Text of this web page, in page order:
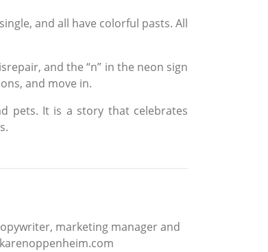
and all have colorful pasts. All
and the “n” in the neon sign
and move in.
pets. It is a story that celebrates
marketing manager and